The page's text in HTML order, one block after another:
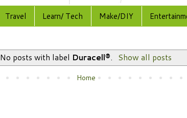
Travel Learn/ Tech Make/DIY
No posts with label Duracell®. Show all posts
Home